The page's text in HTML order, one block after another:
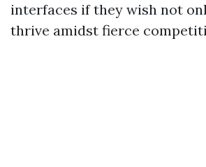
interfaces if they wish not
thrive amidst fierce